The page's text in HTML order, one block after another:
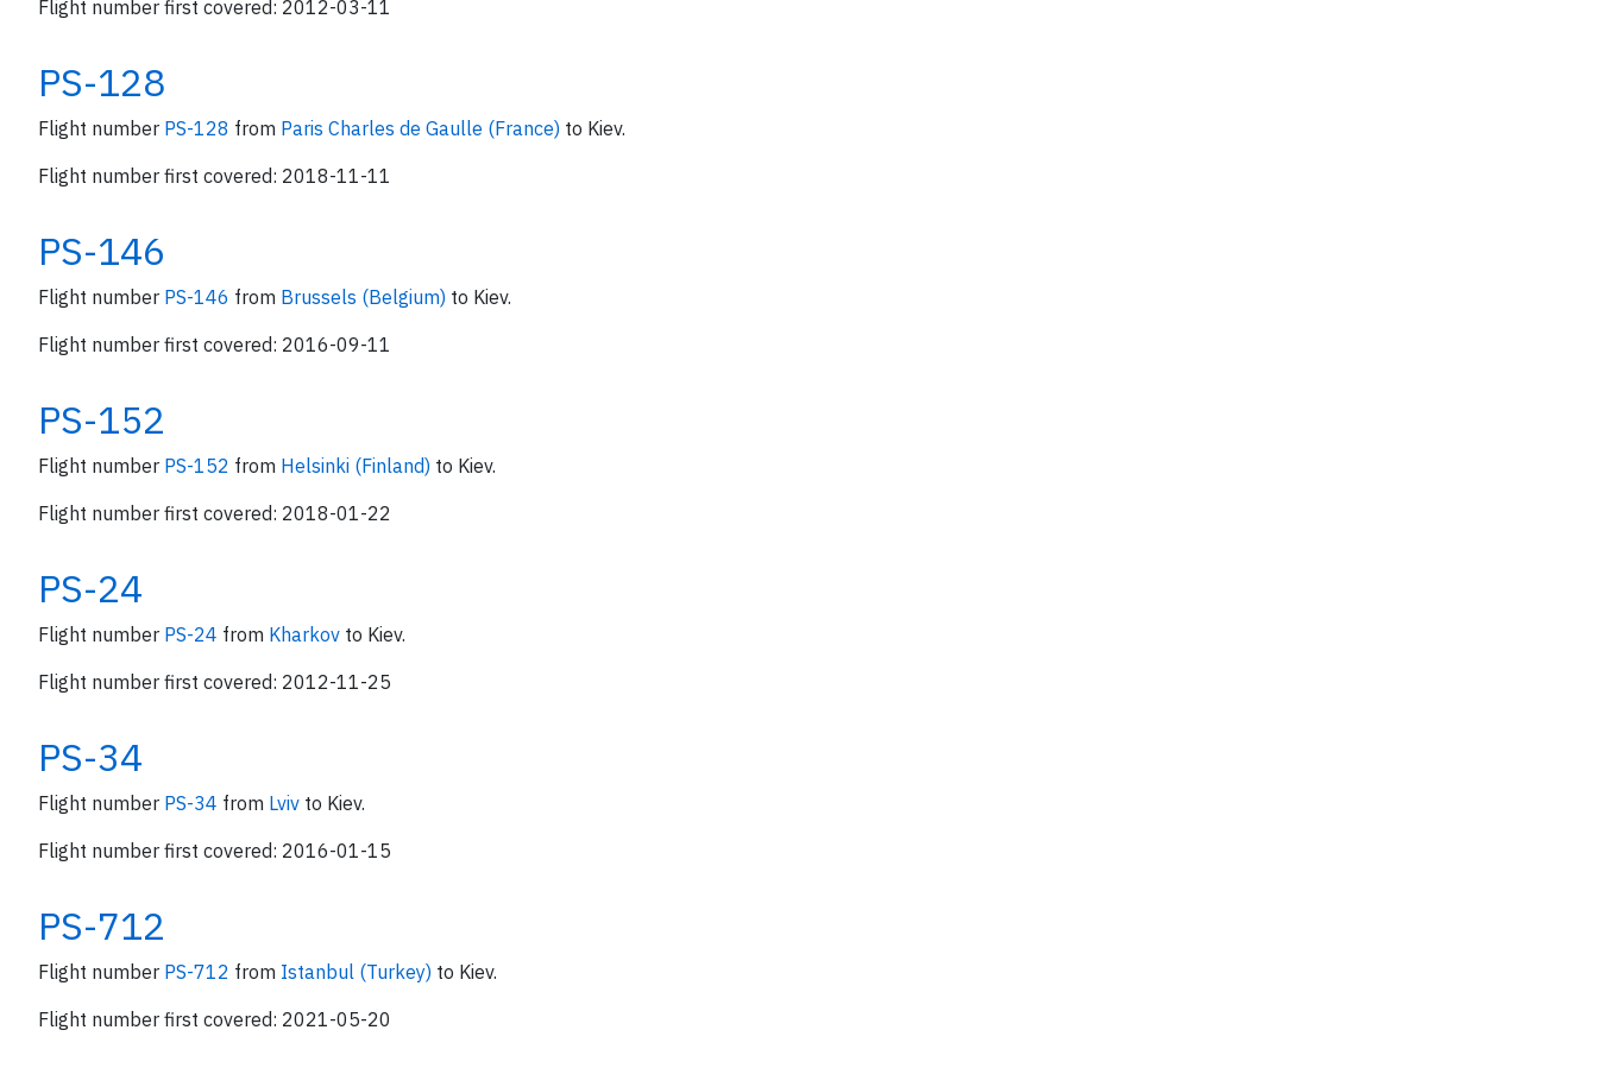
Flight number first covered: 2012-03-11
PS-128
Flight number PS-128 from Paris Charles de Gaulle (France) to Kiev.
Flight number first covered: 2018-11-11
PS-146
Flight number PS-146 from Brussels (Belgium) to Kiev.
Flight number first covered: 2016-09-11
PS-152
Flight number PS-152 from Helsinki (Finland) to Kiev.
Flight number first covered: 2018-01-22
PS-24
Flight number PS-24 from Kharkov to Kiev.
Flight number first covered: 2012-11-25
PS-34
Flight number PS-34 from Lviv to Kiev.
Flight number first covered: 2016-01-15
PS-712
Flight number PS-712 from Istanbul (Turkey) to Kiev.
Flight number first covered: 2021-05-20